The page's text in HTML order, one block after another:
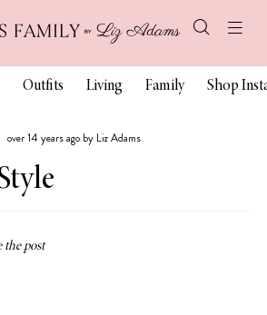
Outfits Living Family Shop
over 14 years ago by Liz Adams